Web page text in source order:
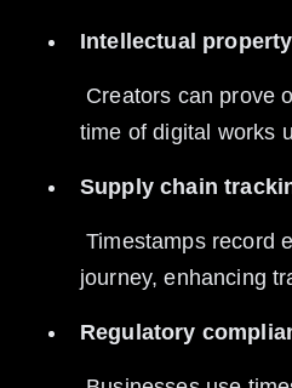
Intellectual
time of digital works
Supply chain
Timestamps record each step of a product’s
journey, enhancing
Regulatory